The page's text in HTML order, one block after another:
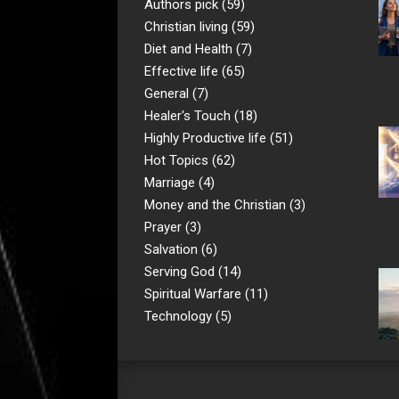
Authors pick (59)
Christian living (59)
Diet and Health (7)
Effective life (65)
General (7)
Healer's Touch (18)
Highly Productive life (51)
Hot Topics (62)
Marriage (4)
Money and the Christian (3)
Prayer (3)
Salvation (6)
Serving God (14)
Spiritual Warfare (11)
Technology (5)